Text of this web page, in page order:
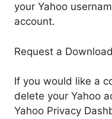
your Yahoo
account.
Request a
If you would like a
delete your Yahoo
Yahoo Privacy